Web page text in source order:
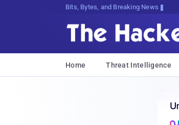
Bits, Bytes, and Breaking News
Home Threat Intelligence